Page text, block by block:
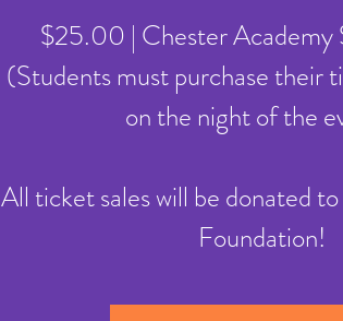
$25.00 | Chester Academy
(Students must purchase their
on the night of the
All ticket sales will be donated
Foundation!